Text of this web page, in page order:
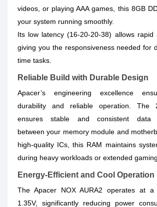
videos, or playing AAA games, this 8GB
your system running smoothly.
Its low latency (16-20-20-38) allows rapid
giving you the responsiveness needed for
time tasks.
Reliable Build with Durable Design
Apacer’s engineering excellence
durability and reliable operation. The
ensures stable and consistent data
between your memory module and
high-quality ICs, this RAM maintains
during heavy workloads or extended
Energy-Efficient and Cool Operation
The Apacer NOX AURA2 operates at
1.35V, significantly reducing power